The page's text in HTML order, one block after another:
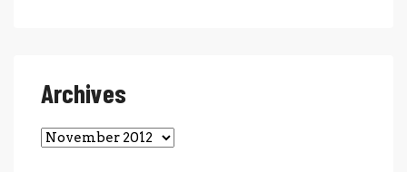
Archives
Archives